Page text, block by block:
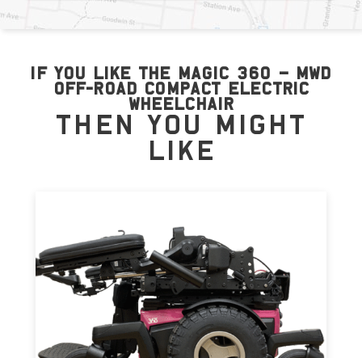
if you like the Magic 360 – MWD
Off-road Compact Electric
Wheelchair
then you might
like